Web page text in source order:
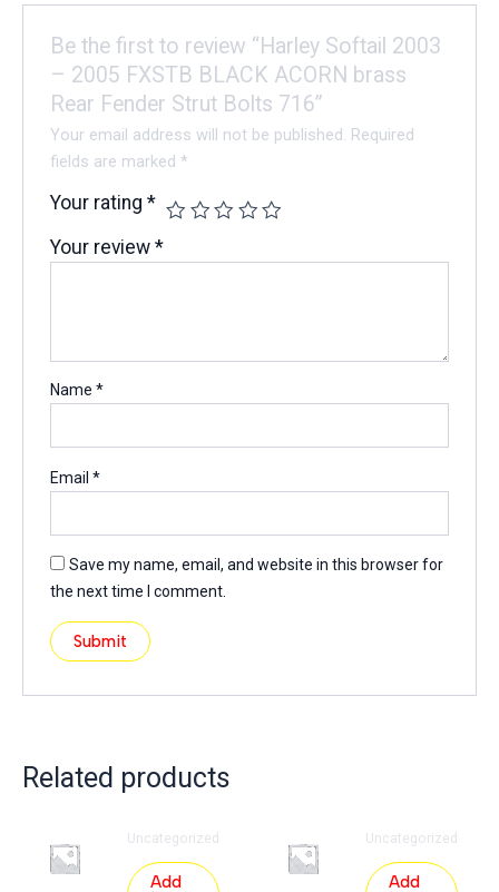
Be the first to review “Harley Softail 2003
– 2005 FXSTB BLACK ACORN brass
Rear Fender Strut Bolts 716”
Your email address will not be published. Required
fields are marked*
Your rating*
Your review*
Name*
Email*
Save my name, email, and website in this browser for
the next time I comment.
Related products
Uncategorized
Add
Uncategorized
Add